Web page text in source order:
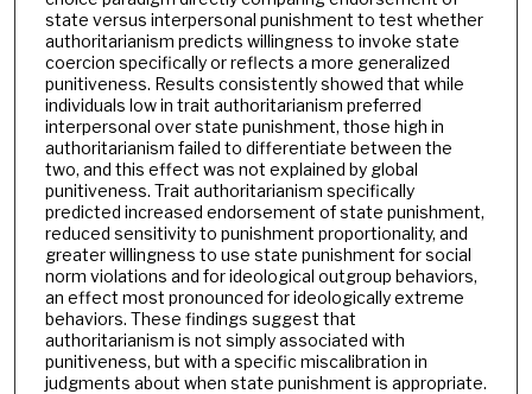
state versus interpersonal punishment to test whether
authoritarianism predicts willingness to invoke state
coercion specifically or reflects a more generalized
punitiveness. Results consistently showed that while
individuals low in trait authoritarianism preferred
interpersonal over state punishment, those high in
authoritarianism failed to differentiate between the
two, and this effect was not explained by global
punitiveness. Trait authoritarianism specifically
predicted increased endorsement of state punishment,
reduced sensitivity to punishment proportionality, and
greater willingness to use state punishment for social
norm violations and for ideological outgroup behaviors,
an effect most pronounced for ideologically extreme
behaviors. These findings suggest that
authoritarianism is not simply associated with
punitiveness, but with a specific miscalibration in
judgments about when state punishment is appropriate.